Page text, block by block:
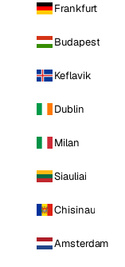
Frankfurt
Budapest
Keflavik
Dublin
Milan
Siauliai
Chisinau
Amsterdam